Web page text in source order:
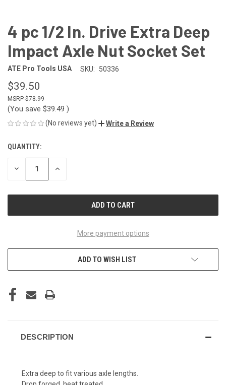
4 pc 1/2 In. Drive Extra Deep
Impact Axle Nut Socket Set
ATE Pro Tools USA SKU: 50336
$39.50
$78.99
(You save $39.49 )
(No reviews yet) Write a Review
CURRENT
STOCK:
QUANTITY:
DECREASE INCREASE
More payment options
ADD TO WISH LIST
DESCRIPTION
Extra deep to fit various axle lengths.